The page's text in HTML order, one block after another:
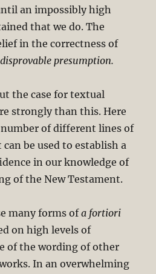
an impossibly high
that we do. The
in the correctness of
disprovable presumption.
the case for textual
strongly than this. Here
of different lines of
be used to establish a
in our knowledge of
of the New Testament.
many forms ofa fortiori
on high levels of
of the wording of other
In an overwhelming